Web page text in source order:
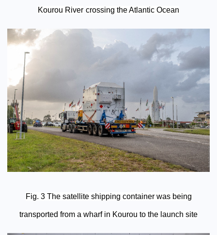
Kourou River crossing the Atlantic Ocean
Fig. 3 The satellite shipping container was being
transported from a wharf in Kourou to the launch site